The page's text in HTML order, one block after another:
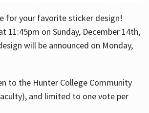
for your favorite sticker design!
11:45pm on Sunday, December 14th,
will be announced on Monday,
to the Hunter College Community
and limited to one vote per